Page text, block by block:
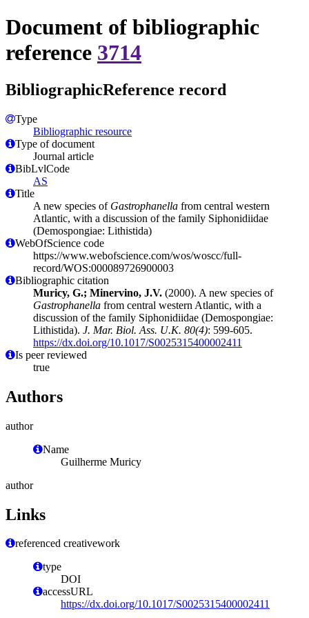
Document of bibliographic
reference 3714
BibliographicReference record
Type
Bibliographic resource
Type of document
Journal article
BibLvlCode
AS
Title
A new species of Gastrophanella from central western
Atlantic, with a discussion of the family Siphonidiidae
(Demospongiae: Lithistida)
WebOfScience code
https://www.webofscience.com/wos/woscc/full-
record/WOS:000089726900003
Bibliographic citation
Muricy, G.; Minervino, J.V. (2000). A new species of
Gastrophanella from central western Atlantic, with a
discussion of the family Siphonidiidae (Demospongiae:
Lithistida). J. Mar. Biol. Ass. U.K. 80(4): 599-605.
https://dx.doi.org/10.1017/S0025315400002411
Is peer reviewed
true
Authors
author
Name
Guilherme Muricy
author
Links
referenced creativework
type
DOI
accessURL
https://dx.doi.org/10.1017/S0025315400002411